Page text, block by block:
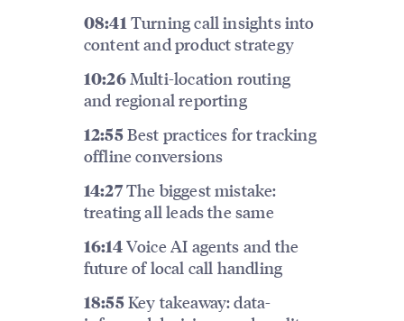
08:41 Turning call insights into
content and product strategy
10:26Multi-location routing
and regional reporting
12:55Best practices for tracking
offline conversions
14:27The biggest mistake:
treating all leads the same
16:14Voice AI agents and the
future of local call handling
18:55Key takeaway: data-